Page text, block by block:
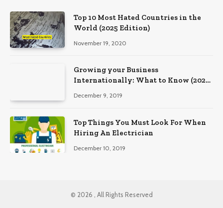
Top 10 Most Hated Countries in the
World (2025 Edition)
November 19, 2020
Growing your Business
Internationally: What to Know (2025
December 9, 2019
Top Things You Must Look For When
Hiring An Electrician
December 10, 2019
© 2026 , All Rights Reserved